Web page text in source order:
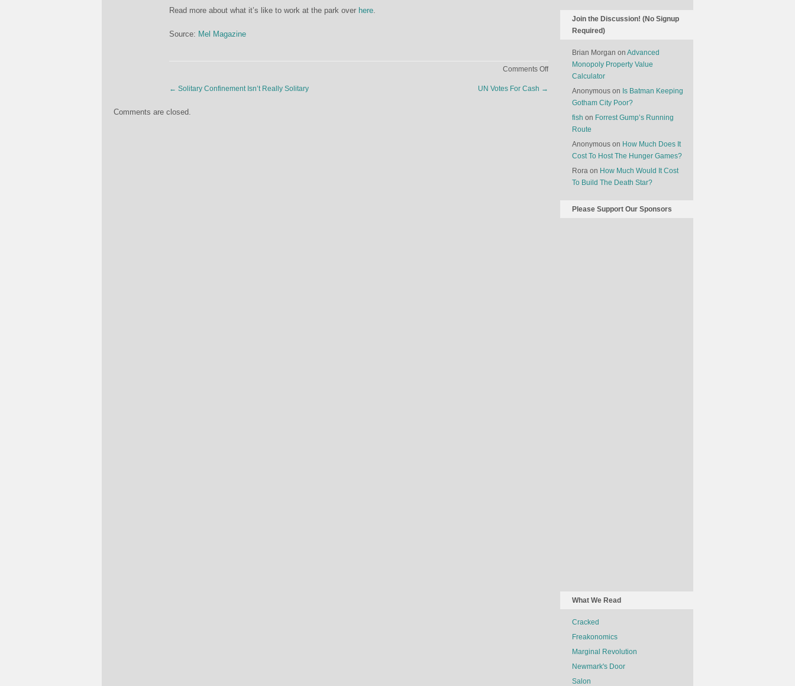
Read more about what it’s like to work at the park over here.
Source: Mel Magazine
Comments Offon
Hogwarts
← Solitary Confinement Isn’t Really Solitary UN Votes For Cash →
Comments are closed.
Join the Discussion! (No Signup
Required)
Brian Morgan on Advanced
Monopoly Property Value
Calculator
Anonymous on Is Batman Keeping
Gotham City Poor?
fish on Forrest Gump’s Running
Route
Anonymous on How Much Does It
Cost To Host The Hunger Games?
Rora on How Much Would It Cost
To Build The Death Star?
Please Support Our Sponsors
What We Read
Cracked
Freakonomics
Marginal Revolution
Newmark's Door
Salon